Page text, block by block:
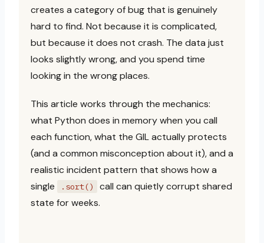
creates a category of bug that is genuinely
hard to find. Not because it is complicated,
but because it does not crash. The data just
looks slightly wrong, and you spend time
looking in the wrong places.
This article works through the mechanics:
what Python does in memory when you call
each function, what the GIL actually protects
(and a common misconception about it), and a
realistic incident pattern that shows how a
single
.sort()
call can quietly corrupt shared
state for weeks.